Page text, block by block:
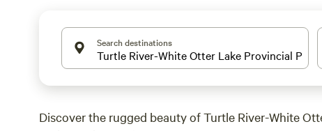
Search destinations
Discover the rugged beauty of Turtle River-White